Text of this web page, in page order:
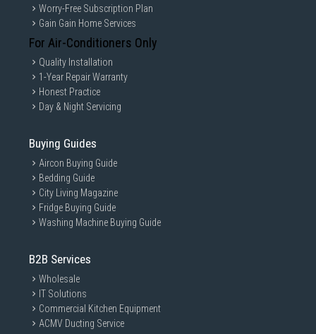
Worry-Free Subscription Plan
Gain Gain Home Services
For Air-Conditioners Only
Quality Installation
1-Year Repair Warranty
Honest Practice
Day & Night Servicing
Buying Guides
Aircon Buying Guide
Bedding Guide
City Living Magazine
Fridge Buying Guide
Washing Machine Buying Guide
B2B Services
Wholesale
IT Solutions
Commercial Kitchen Equipment
ACMV Ducting Service